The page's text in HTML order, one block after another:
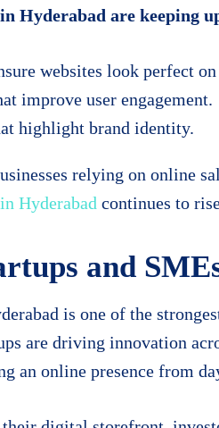
Hyderabad are keeping
websites look perfect
improve user engagement.
highlight brand identity.
relying on online
Hyderabad continues to
and
is one of the
are driving innovation
an online presence from